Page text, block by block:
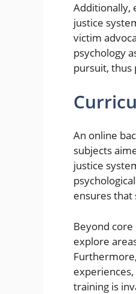
Additionally,
justice
victim
psychology
pursuit, thus
An online
subjects
justice
ensures
Beyond
explore
training is